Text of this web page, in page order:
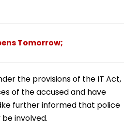
Tomorrow;
the provisions of the IT Act,
of the accused and have
further informed that police
involved.